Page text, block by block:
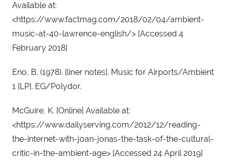
Available at:
<https://www.factmag.com/2018/02/04/ambient-
music-at-40-lawrence-english/> [Accessed 4
February 2018]
Eno, B. (1978). [liner notes]. Music for Airports/Ambient
1 [LP]. EG/Polydor.
McGuire, K. [Online] Available at:
<https://www.dailyserving.com/2012/12/reading-
the-internet-with-joan-jonas-the-task-of-the-cultural-
critic-in-the-ambient-age> [Accessed 24 April 2019]